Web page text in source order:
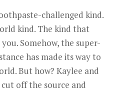
challenged kind.
kind. The kind that
Somehow, the super-
has made its way to
But how? Kaylee and
off the source and